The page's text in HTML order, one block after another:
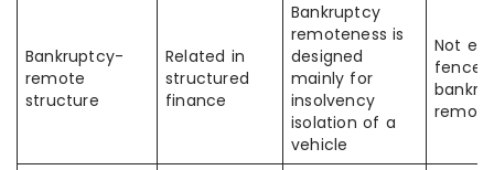
Bankruptcy-
remote
structure
Related in
structured
finance
Bankruptcy
remoteness is
designed
mainly for
insolvency
isolation of a
vehicle
Not
remote